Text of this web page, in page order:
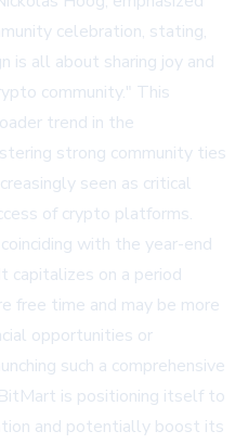
celebration, stating,
is all about sharing joy and
community." This
trend in the
strong community ties
seen as critical
of crypto platforms.
with the year-end
capitalizes on a period
free time and may be more
opportunities or
such a comprehensive
is positioning itself to
and potentially boost its